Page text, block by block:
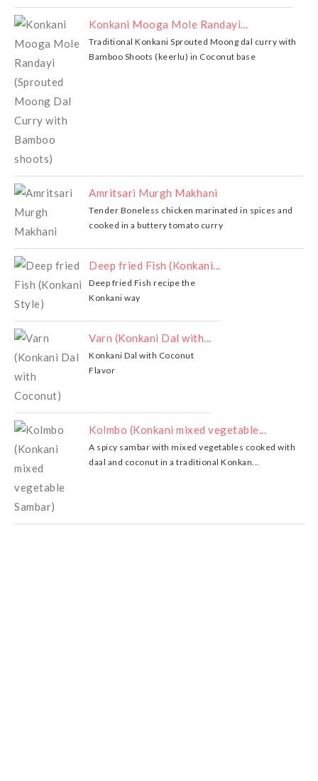
Konkani Mooga Mole Randayi...
Traditional Konkani Sprouted Moong dal curry with
Bamboo Shoots (keerlu) in Coconut base
Amritsari Murgh Makhani
Tender Boneless chicken marinated in spices and
cooked in a buttery tomato curry
Deep fried Fish (Konkani...
Deep fried Fish recipe the
Konkani way
Varn (Konkani Dal with...
Konkani Dal with Coconut
Flavor
Kolmbo (Konkani mixed vegetable...
A spicy sambar with mixed vegetables cooked with
daal and coconut in a traditional Konkan...